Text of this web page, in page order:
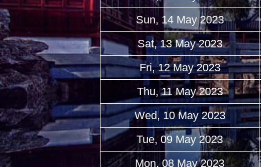
Sun, 14 May 2023
Sat, 13 May 2023
Fri, 12 May 2023
Thu, 11 May 2023
Wed, 10 May 2023
Tue, 09 May 2023
Mon, 08 May 2023